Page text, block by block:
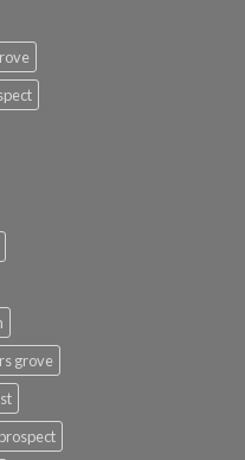
grove